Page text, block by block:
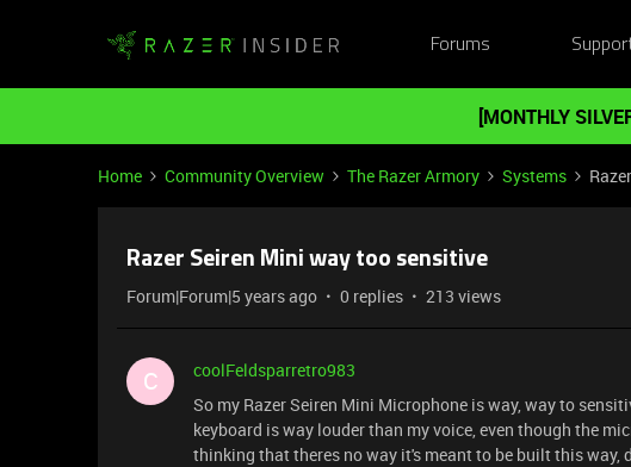
Forums
[MONTHLY
Home Community Overview The Razer Armory Systems
Razer Seiren Mini way too sensitive
Forum|Forum|5 years ago 0 replies 213 views
C
coolFeldsparretro983
So my Razer Seiren Mini Microphone is way, way to
keyboard is way louder than my voice, even though the
thinking that theres no way it's meant to be built this